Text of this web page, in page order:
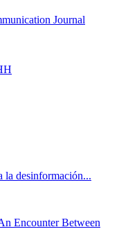
Journal
la desinformación...
Encounter Between